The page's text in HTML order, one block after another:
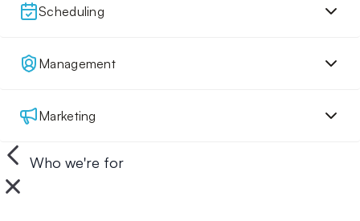
Scheduling
Management
Marketing
Who we're for